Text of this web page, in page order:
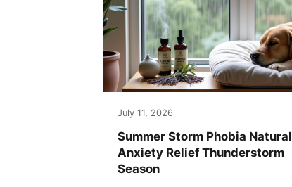
July 11, 2026
Summer Storm Phobia Natural
Anxiety Relief Thunderstorm
Season